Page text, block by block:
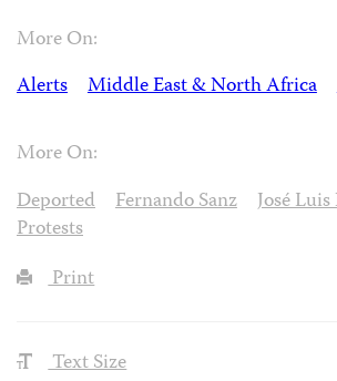
More On:
Alerts
Middle East & North Africa
More On:
Deported
Fernando Sanz
José
Protests
Print
Text Size